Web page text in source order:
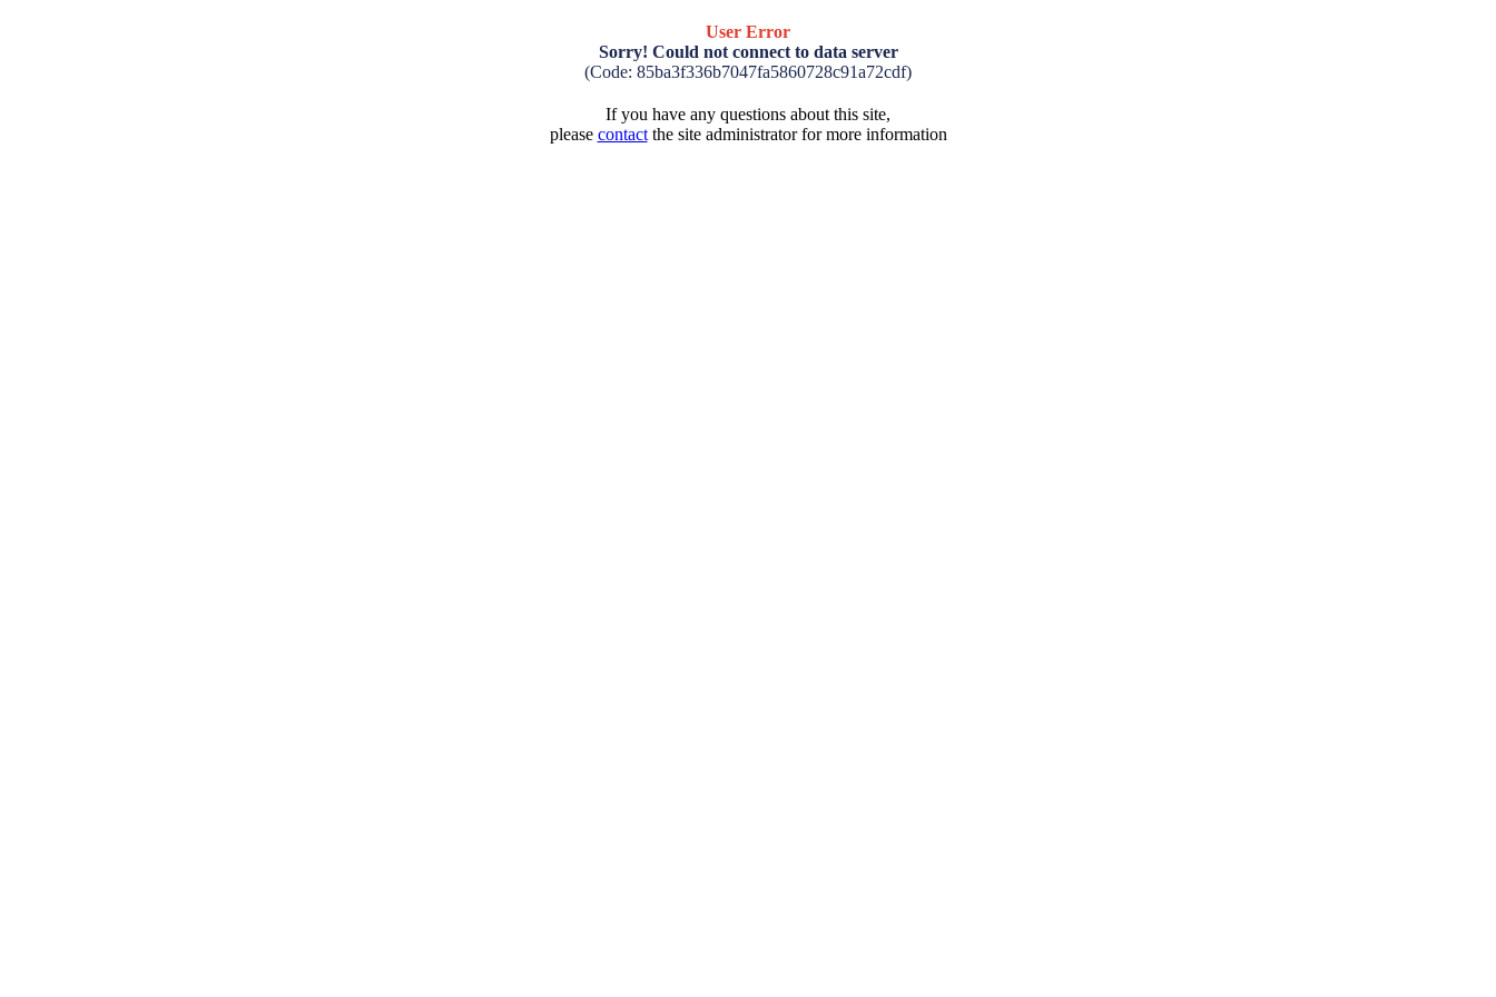
User Error
Sorry! Could not connect to data server
(Code: 85ba3f336b7047fa5860728c91a72cdf)
If you have any questions about this site,
please contactthe site administrator for more information